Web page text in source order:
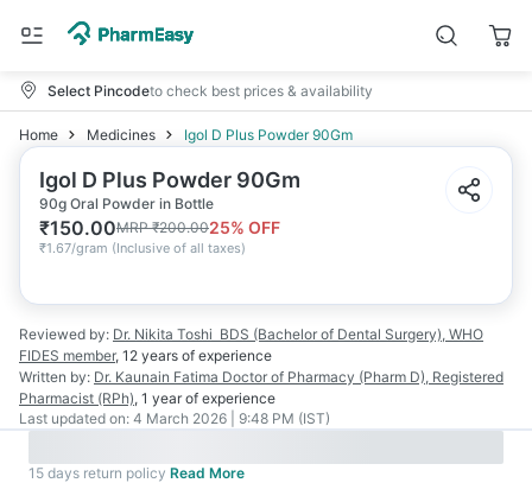
Select Pincodeto check best prices & availability
Home Medicines Igol D Plus Powder 90Gm
Igol D Plus Powder 90Gm
90g Oral Powder in Bottle
₹150.00MRP₹200.0025% OFF
₹1.67/gram (Inclusive of all taxes)
Reviewed by: Dr. Nikita Toshi BDS (Bachelor of Dental Surgery), WHO
FIDES member, 12 years of experience
Written by: Dr. Kaunain Fatima Doctor of Pharmacy (Pharm D), Registered
Pharmacist (RPh), 1 year of experience
Last updated on: 4 March 2026 | 9:48 PM (IST)
15 days return policy Read More